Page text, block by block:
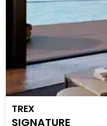
TREX
SIGNATURE